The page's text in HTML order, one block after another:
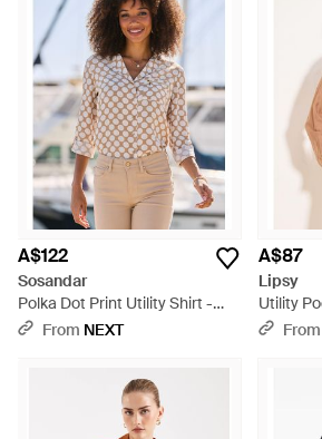
A$122
Sosandar
Polka Dot Print Utility Shirt -
BrownFrom NEXT
A$87
Lipsy
Utility
BrownFrom